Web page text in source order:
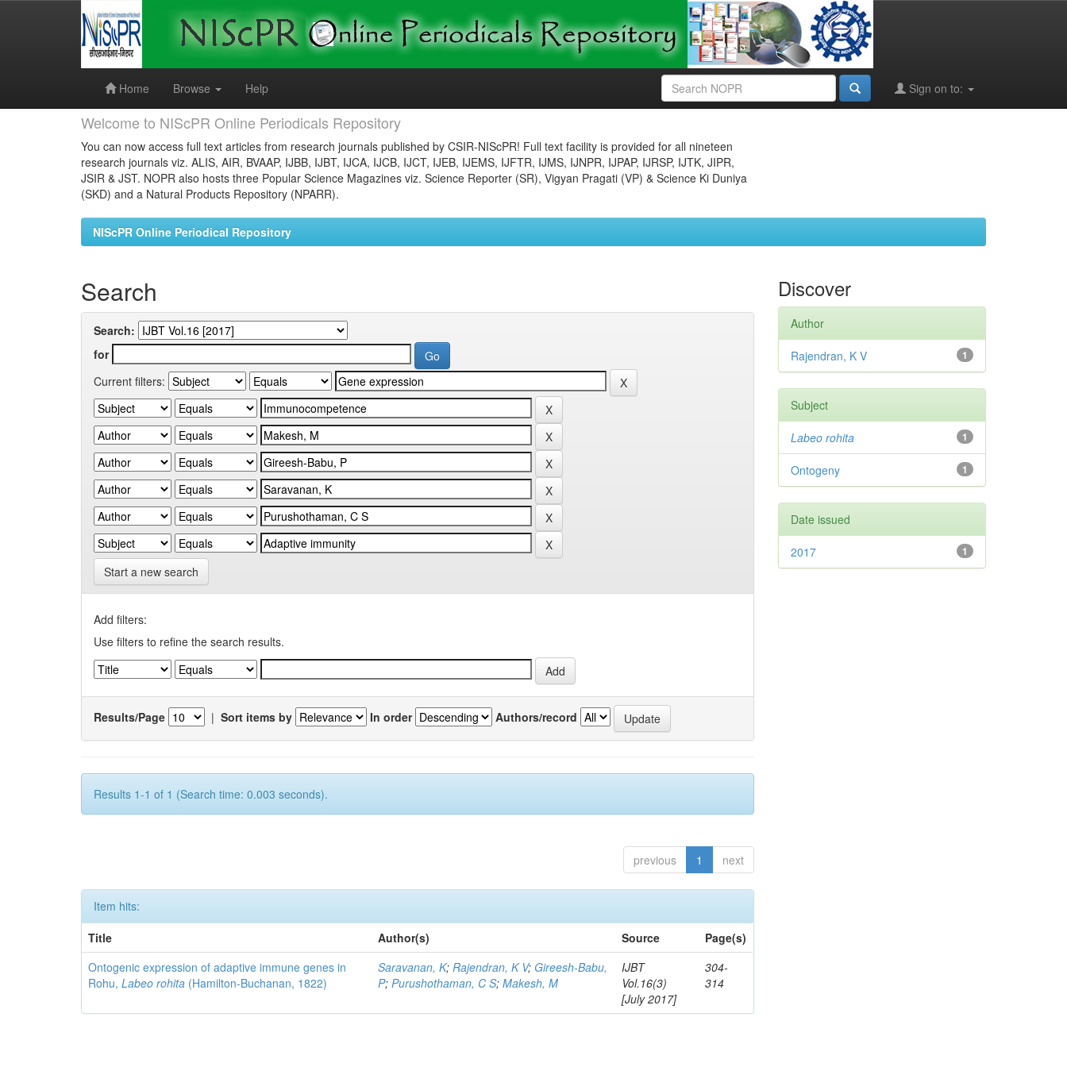
Home
Browse Help Sign on to:
Welcome to NIScPR Online Periodicals Repository
You can now access full text articles from research journals published by CSIR-NIScPR! Full text facility is provided for all nineteen
research journals viz. ALIS, AIR, BVAAP, IJBB, IJBT, IJCA, IJCB, IJCT, IJEB, IJEMS, IJFTR, IJMS, IJNPR, IJPAP, IJRSP, IJTK, JIPR,
JSIR & JST. NOPR also hosts three Popular Science Magazines viz. Science Reporter (SR), Vigyan Pragati (VP) & Science Ki Duniya
(SKD) and a Natural Products Repository (NPARR).
NIScPR Online Periodical Repository
Search
Search:
for
Current filters:
Start a new search
Add filters:
Use filters to refine the search results.
Results/Page | Sort items by In order Authors/record
Results 1-1 of 1 (Search time: 0.003 seconds).
previous 1 next
Item hits:
Title
Author(s) Source
Page(s)
Ontogenic expression of adaptive immune genes in
Rohu,Labeo rohita (Hamilton-Buchanan, 1822)
Saravanan, K;Rajendran, K V; Gireesh-Babu,
P;Purushothaman, C S;Makesh, M
IJBT
Vol.16(3)
[July 2017]
304-
314
Discover
Author
1
Rajendran, K V
Subject
1
Labeo rohita
1
Ontogeny
Date issued
1
2017